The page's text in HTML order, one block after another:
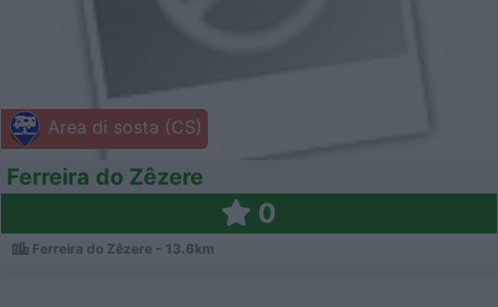
Area di sosta (CS)
Ferreira do Zêzere
0
Ferreira do Zêzere - 13.6km